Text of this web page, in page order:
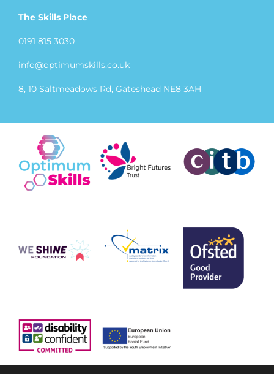
The Skills Place
0191 815 3030
info@optimumskills.co.uk
8, 10 Saltmeadows Rd, Gateshead NE8 3AH